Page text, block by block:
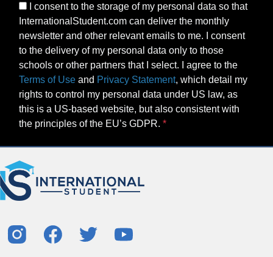
I consent to the storage of my personal data so that
InternationalStudent.com can deliver the monthly
newsletter and other relevant emails to me. I consent
to the delivery of my personal data only to those
schools or other partners that I select. I agree to the
Terms of Use and Privacy Statement, which detail my
rights to control my personal data under US law, as
this is a US-based website, but also consistent with
the principles of the EU’s GDPR.